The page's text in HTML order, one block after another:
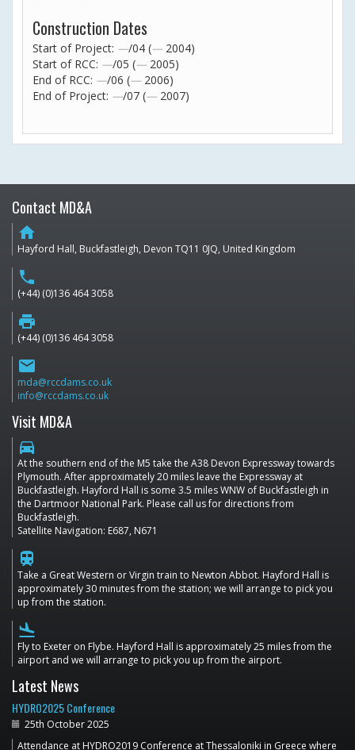
Construction Dates
Start of Project: —/04 (— 2004)
Start of RCC: —/05 (— 2005)
End of RCC: —/06 (— 2006)
End of Project: —/07 (— 2007)
Contact MD&A
home
Hayford Hall, Buckfastleigh, Devon TQ11 0JQ, United Kingdom
phone
(+44) (0)136 464 3058
print
(+44) (0)136 464 3058
email
mda@rccdams.co.uk
info@rccdams.co.uk
Visit MD&A
directions_car
At the southern end of the M5 take the A38 Devon Expressway towards
Plymouth. After approximately 20 miles leave the Expressway at
Buckfastleigh. Hayford Hall is some 3.5 miles WNW of Buckfastleigh in
the Dartmoor National Park. Please call us for directions from
Buckfastleigh.
Satellite Navigation: E687, N671
train
Take a Great Western or Virgin train to Newton Abbot. Hayford Hall is
approximately 30 minutes from the station; we will arrange to pick you
up from the station.
flight_land
Fly to Exeter on Flybe. Hayford Hall is approximately 25 miles from the
airport and we will arrange to pick you up from the airport.
Latest News
HYDRO2025 Conference
25th October 2025
Attendance at HYDRO2019 Conference at Thessaloniki in Greece where